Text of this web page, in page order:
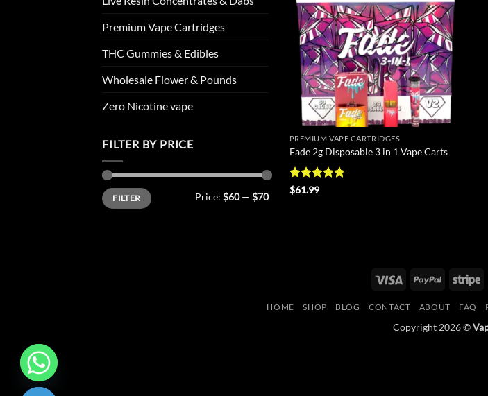
Premium Vape Cartridges
THC Gummies & Edibles
Wholesale Flower & Pounds
Zero Nicotine vape
FILTER BY PRICE
Min
price
Max
priceFILTER Price: $60— $70
wishlist
PREMIUM VAPE CARTRIDGES
Fade 2g Disposable 3 in 1 Vape Carts
Rated
$61.99
Visa PayPal
HOME SHOP BLOG CONTACT ABOUT FAQ
Copyright 2026 ©